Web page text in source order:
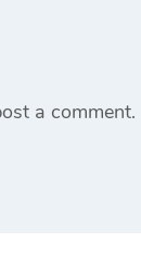
a comment.